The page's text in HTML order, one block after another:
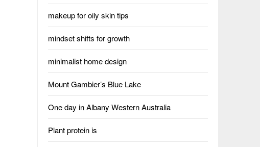
makeup for oily skin tips
mindset shifts for growth
minimalist home design
Mount Gambier’s Blue Lake
One day in Albany Western Australia
Plant protein is